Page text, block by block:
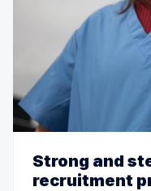
Strong and
recruitment